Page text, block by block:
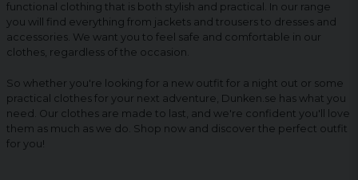
functional clothing that is both stylish and practical. In our range
you will find everything from jackets and trousers to dresses and
accessories. We want you to feel safe and comfortable in our
clothes, regardless of the occasion.
So whether you're looking for a new outfit for a night out or some
practical clothes for your next adventure, Dunken.se has what you
need. Our clothes are made to last, and we're confident you'll love
them as much as we do. Shop now and discover the perfect outfit
for you!